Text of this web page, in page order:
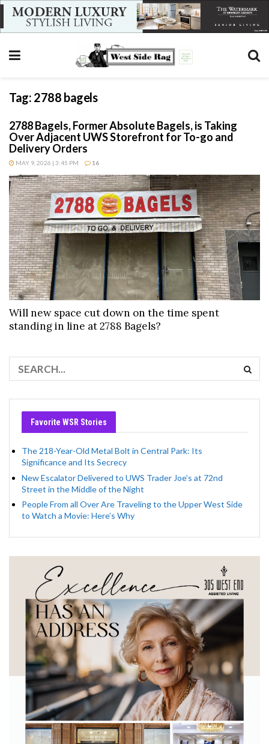
Tag: 2788 bagels
2788 Bagels, Former Absolute Bagels, is Taking
Over Adjacent UWS Storefront for To-go and
Delivery Orders
MAY 9, 2026 | 3:45 PM 16
Will new space cut down on the time spent
standing in line at 2788 Bagels?
Favorite WSR Stories
The 218-Year-Old Metal Bolt in Central Park: Its
Significance and Its Secrecy
New Escalator Delivered to UWS Trader Joe’s at 72nd
Street in the Middle of the Night
People From all Over Are Traveling to the Upper West Side
to Watch a Movie: Here’s Why